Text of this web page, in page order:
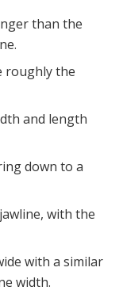
than the
roughly the
and length
down to a
with the
with a similar
width.